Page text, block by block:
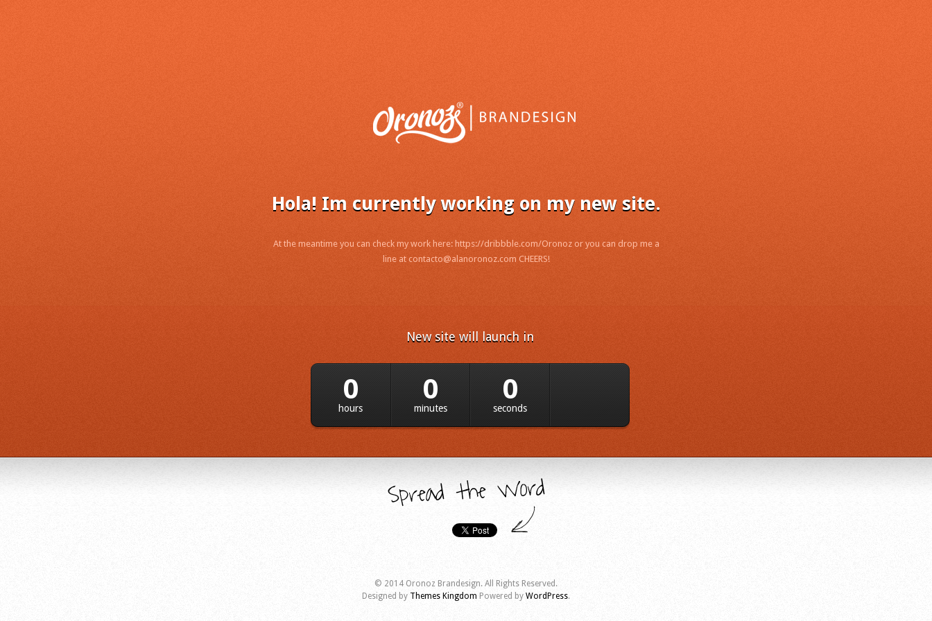
Hola! Im currently working on my new site.
At the meantime you can check my work here: https://dribbble.com/Oronoz or you can drop me a
line at contacto@alanoronoz.com CHEERS!
New site will launch in
0
hours
0
minutes
0
seconds
© 2014 Oronoz Brandesign. All Rights Reserved.
Designed by Themes Kingdom Powered by WordPress.